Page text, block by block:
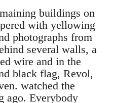
buildings on
with yellowing
photographs from
several walls, a
wire and in the
black flag, Revol,
watched the
ago. Everybody